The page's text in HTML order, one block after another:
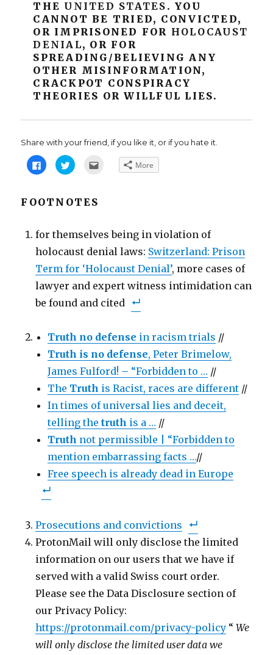
THE UNITED STATES . YOU
CANNOT BE TRIED, CONVICTED,
OR IMPRISONED FOR HOLOCAUST
DENIAL, OR FOR
SPREADING/BELIEVING ANY
OTHER MISINFORMATION,
CRACKPOT CONSPIRACY
THEORIES OR WILLFUL LIES.
Share with your friend, if you like it, or if you hate it.
C
l
t
o
r
o
n
F
a
e
o
o
w
w
C
l
t
o
r
o
n
T
w
t
e
r
p
e
n
s
i
n
n
e
w
w
i
n
d
o
w
)
i
t
h
i
s
o
f
r
n
d
(
O
p
e
n
s
n
n
e
w
w
n
d
o
w
)
More
FOOTNOTES
for themselves being in violation of
holocaust denial laws: Switzerland: Prison
Term for ‘Holocaust Denial’, more cases of
lawyer and expert witness intimidation can
be found and cited
Truth no defense in racism trials //
Truth is no defense, Peter Brimelow,
James Fulford! – “Forbidden to … //
The Truth is Racist, races are different //
In times of universal lies and deceit,
telling thetruth is a … //
Truth not permissible | “Forbidden to
mention embarrassing facts …//
Free speech is already dead in Europe
Prosecutions and convictions
ProtonMail will only disclose the limited
information on our users that we have if
served with a valid Swiss court order.
Please see the Data Disclosure section of
our Privacy Policy:
https://protonmail.com/privacy-policy “We
will only disclose the limited user data we